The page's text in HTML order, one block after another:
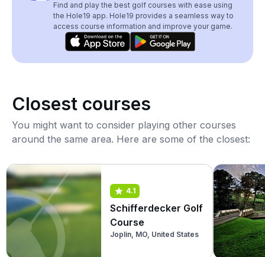
Find and play the best golf courses with ease using
the Hole19 app. Hole19 provides a seamless way to
access course information and improve your game.
Closest courses
You might want to consider playing other courses
around the same area. Here are some of the closest:
4.1
Schifferdecker Golf
Course
Joplin, MO, United States